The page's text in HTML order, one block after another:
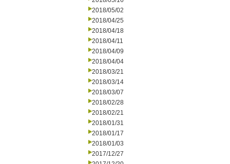
2018/05/02
2018/04/25
2018/04/18
2018/04/11
2018/04/09
2018/04/04
2018/03/21
2018/03/14
2018/03/07
2018/02/28
2018/02/21
2018/01/31
2018/01/17
2018/01/03
2017/12/27